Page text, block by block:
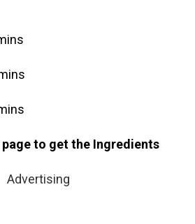
to get the Ingredients
Advertising